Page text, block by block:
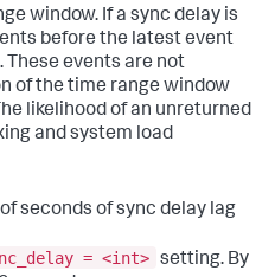
window. If a sync delay is
before the latest event
These events are not
of the time range window
likelihood of an unreturned
and system load
seconds of sync delay lag
= <int> setting. By